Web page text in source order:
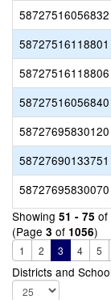
58727516056832
58727516118801
58727516118806
58727516056840
58727695830120
58727690133751
58727695830070
Showing 51 - 75 of
(Page 3 of 1056)
1 2 3 4 5
Districts and